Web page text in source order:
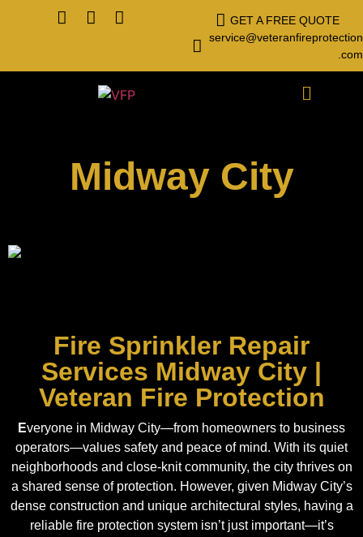
GET A FREE QUOTE
service@veteranfireprotection
.com
Midway City
Fire Sprinkler Repair
Services Midway City |
Veteran Fire Protection
Everyone in Midway City—from homeowners to business
operators—values safety and peace of mind. With its quiet
neighborhoods and close-knit community, the city thrives on
a shared sense of protection. However, given Midway City’s
dense construction and unique architectural styles, having a
reliable fire protection system isn’t just important—it’s